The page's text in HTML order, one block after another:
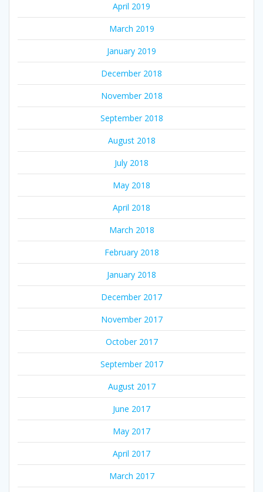
April 2019
March 2019
January 2019
December 2018
November 2018
September 2018
August 2018
July 2018
May 2018
April 2018
March 2018
February 2018
January 2018
December 2017
November 2017
October 2017
September 2017
August 2017
June 2017
May 2017
April 2017
March 2017